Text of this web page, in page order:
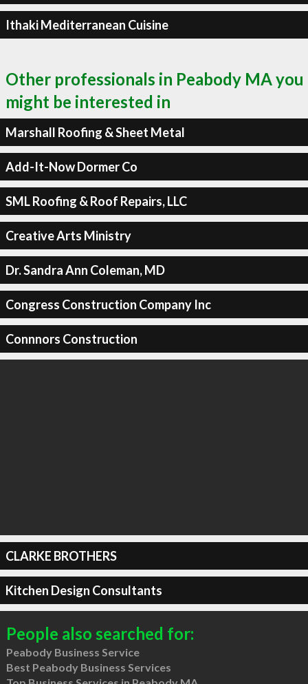
Ithaki Mediterranean Cuisine
Other professionals in Peabody MA you
might be interested in
Marshall Roofing & Sheet Metal
Add-It-Now Dormer Co
SML Roofing & Roof Repairs, LLC
Creative Arts Ministry
Dr. Sandra Ann Coleman, MD
Congress Construction Company Inc
Connnors Construction
CLARKE BROTHERS
Kitchen Design Consultants
People also searched for:
Peabody Business Service
Best Peabody Business Services